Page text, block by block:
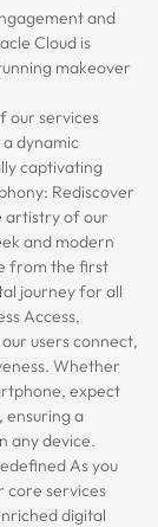
and
Cloud is
makeover
our services
dynamic
captivating
Rediscover
artistry of our
and modern
from the first
journey for all
Access,
users connect,
Whether
expect
ensuring a
any device.
As you
core services
digital